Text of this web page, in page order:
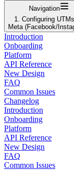
Navigation
1. Configuring UTMs
Meta (Facebook/
Introduction
Onboarding
Platform
API Reference
New Design
FAQ
Common Issues
Changelog
Introduction
Onboarding
Platform
API Reference
New Design
FAQ
Common Issues